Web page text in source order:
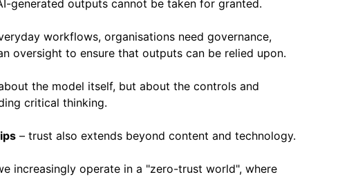
generated outputs cannot be taken for granted.
workflows, organisations need governance,
oversight to ensure that outputs can be relied upon.
the model itself, but about the controls and
critical thinking.
– trust also extends beyond content and technology.
increasingly operate in a "zero-trust world", where